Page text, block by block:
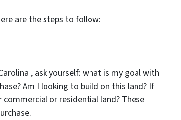
are the steps to follow:
, ask yourself: what is my goal with
Am I looking to build on this land? If
or residential land? These